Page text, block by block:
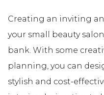
Creating an inviting
your small beauty
bank. With some
planning, you can
stylish and cost-